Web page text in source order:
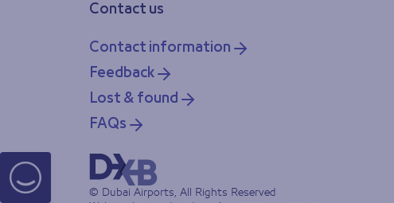
Contact us
Contact information
Feedback
Lost & found
FAQs
© Dubai Airports, All Rights Reserved